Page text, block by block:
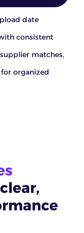
date
consistent
matches,
organized